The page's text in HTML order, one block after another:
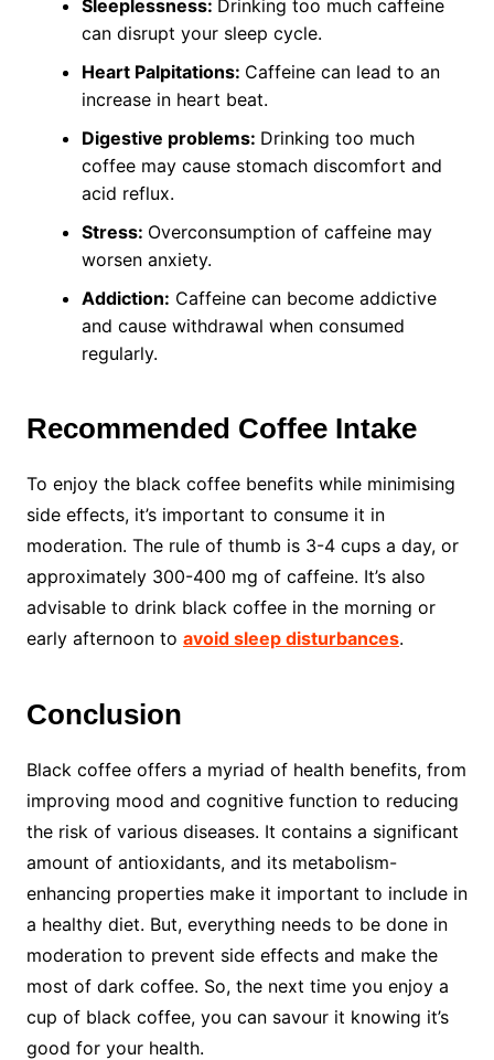
Sleeplessness: Drinking too much caffeine
can disrupt your sleep cycle.
Heart Palpitations: Caffeine can lead to an
increase in heart beat.
Digestive problems: Drinking too much
coffee may cause stomach discomfort and
acid reflux.
Stress: Overconsumption of caffeine may
worsen anxiety.
Addiction: Caffeine can become addictive
and cause withdrawal when consumed
regularly.
Recommended Coffee Intake
To enjoy the black coffee benefits while minimising
side effects, it’s important to consume it in
moderation. The rule of thumb is 3-4 cups a day, or
approximately 300-400 mg of caffeine. It’s also
advisable to drink black coffee in the morning or
early afternoon to avoid sleep disturbances.
Conclusion
Black coffee offers a myriad of health benefits, from
improving mood and cognitive function to reducing
the risk of various diseases. It contains a significant
amount of antioxidants, and its metabolism-
enhancing properties make it important to include in
a healthy diet. But, everything needs to be done in
moderation to prevent side effects and make the
most of dark coffee. So, the next time you enjoy a
cup of black coffee, you can savour it knowing it’s
good for your health.